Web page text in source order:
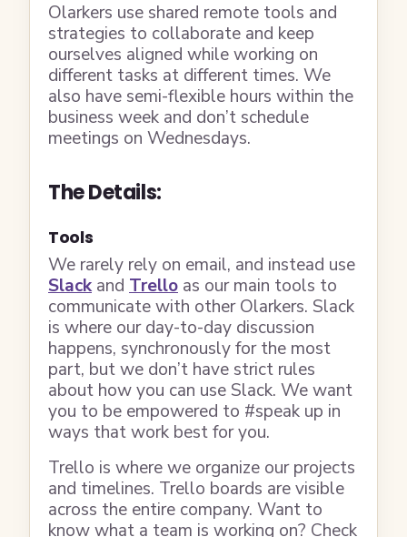
Olarkers use shared remote tools and
strategies to collaborate and keep
ourselves aligned while working on
different tasks at different times. We
also have semi-flexible hours within the
business week and don’t schedule
meetings on Wednesdays.
The Details:
Tools
We rarely rely on email, and instead use
Slackand Trello as our main tools to
communicate with other Olarkers. Slack
is where our day-to-day discussion
happens, synchronously for the most
part, but we don’t have strict rules
about how you can use Slack. We want
you to be empowered to #speak up in
ways that work best for you.
Trello is where we organize our projects
and timelines. Trello boards are visible
across the entire company. Want to
know what a team is working on? Check